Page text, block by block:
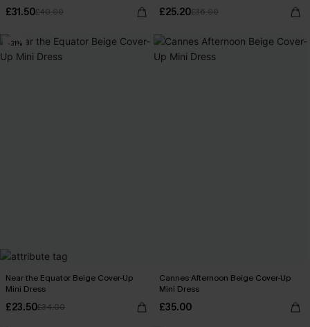
£31.50£40.00 £25.20£36.00
-31%
Near the Equator Beige Cover-Up
Mini Dress
£23.50£34.00
Cannes Afternoon Beige Cover-Up
Mini Dress
£35.00